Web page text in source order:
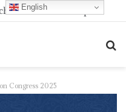
NDMA Concludes First Batch of 2026 Internship Programme in Islamabad
Congress 2025
English